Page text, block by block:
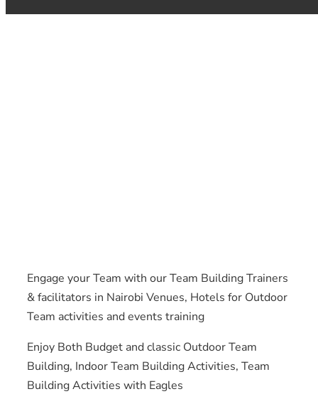
Engage your Team with our Team Building Trainers
& facilitators in Nairobi Venues, Hotels for Outdoor
Team activities and events training
Enjoy Both Budget and classic Outdoor Team
Building, Indoor Team Building Activities, Team
Building Activities with Eagles